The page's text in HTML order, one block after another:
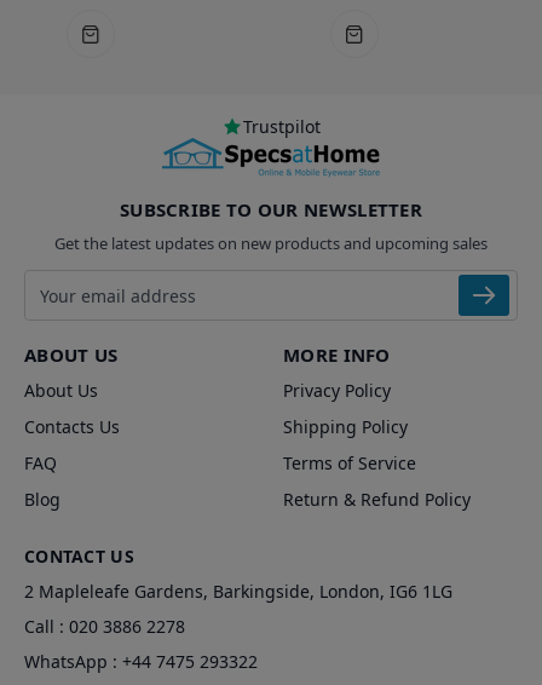
Trustpilot
SUBSCRIBE TO OUR NEWSLETTER
Get the latest updates on new products and upcoming sales
Email address
ABOUT US
About Us
Contacts Us
FAQ
Blog
MORE INFO
Privacy Policy
Shipping Policy
Terms of Service
Return & Refund Policy
CONTACT US
2 Mapleleafe Gardens, Barkingside, London, IG6 1LG
Call : 020 3886 2278
WhatsApp : +44 7475 293322